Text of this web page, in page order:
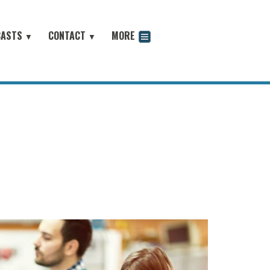
▼
CONTACT ▼
MORE